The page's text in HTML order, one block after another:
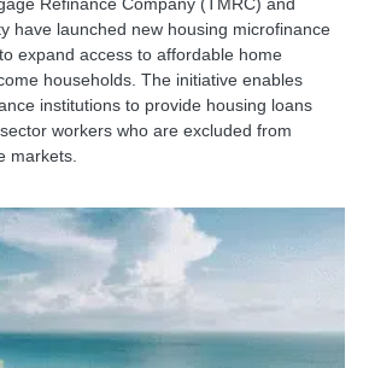
have launched new housing microfinance
expand access to affordable home
households. The initiative enables
institutions to provide housing loans
workers who are excluded from
markets.